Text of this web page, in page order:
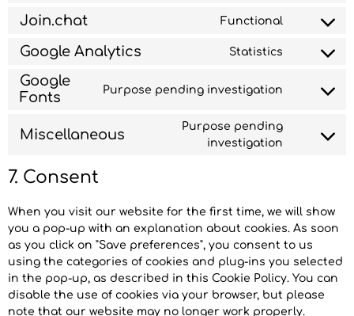
Join.chat Functional
Google Analytics Statistics
Google
Fonts
Purpose pending investigation
Miscellaneous
Purpose pending
investigation
7. Consent
When you visit our website for the first time, we will show
you a pop-up with an explanation about cookies. As soon
as you click on "Save preferences", you consent to us
using the categories of cookies and plug-ins you selected
in the pop-up, as described in this Cookie Policy. You can
disable the use of cookies via your browser, but please
note that our website may no longer work properly.